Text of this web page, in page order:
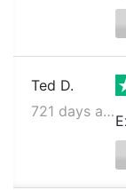
Ted D.
721 days ago